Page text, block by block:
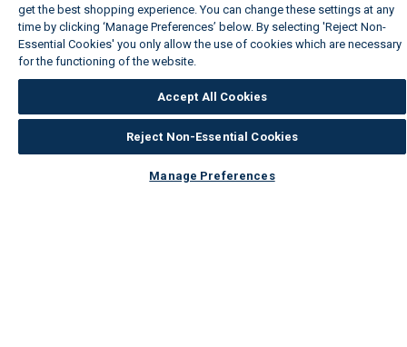
get the best shopping experience. You can change these settings at any
time by clicking ‘Manage Preferences’ below. By selecting 'Reject Non-
Essential Cookies' you only allow the use of cookies which are necessary
for the functioning of the website.
Accept All Cookies
Reject Non-Essential Cookies
Manage Preferences